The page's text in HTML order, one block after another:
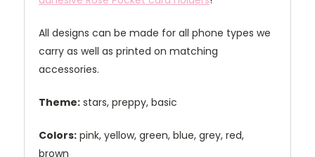
All designs can be made for all phone types we
carry as well as printed on matching
accessories.
Theme: stars, preppy, basic
Colors: pink, yellow, green, blue, grey, red,
brown